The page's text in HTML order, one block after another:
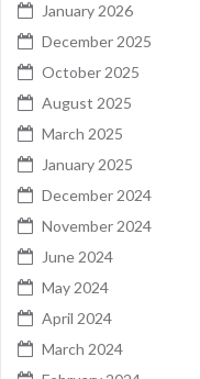
January 2026
December 2025
October 2025
August 2025
March 2025
January 2025
December 2024
November 2024
June 2024
May 2024
April 2024
March 2024